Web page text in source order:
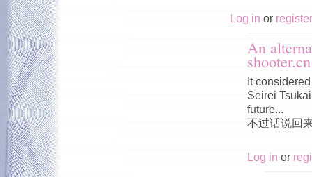
Log in or register
An
shooter.cn
It
Seirei
future...
不过话说回
Log in or